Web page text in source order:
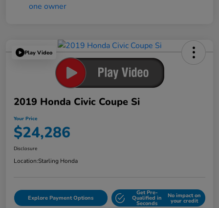
Play Video
2019 Honda Civic Coupe Si
Your Price
$24,286
Disclosure
Location:Starling Honda
Explore Payment Options
Get Pre-
Qualified in
Seconds
No impact on
your credit